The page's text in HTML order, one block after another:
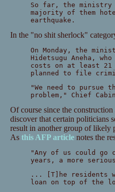
So far, the ministry
majority of them
earthquake.
In the "no shit sherlock"
On Monday, the
Hidetsugu Aneha,
costs on at least
planned to file
"We need to
problem," Chief
Of course since the
discover that certain politicians
result in another group of likely
As this AFP articlenotes the
"Any of us could go
years, a more
... [T]he residents
loan on top of the